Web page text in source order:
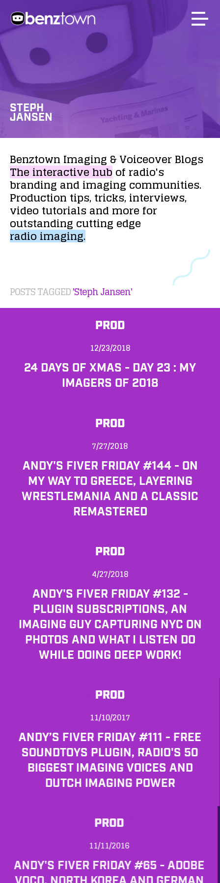
STEPH
JANSEN
Benztown Imaging &VoiceoverBlogs
Theinteractivehubof radio's
brandingandimaging communities.
Production tips,tricks,interviews,
video tutorialsand morefor
outstanding cutting edge
radioimaging.
POSTS TAGGED'Steph Jansen'
PROD
12/23/2018
24 DAYS OF XMAS - DAY 23 : MY
IMAGERS OF 2018
PROD
7/27/2018
ANDY'S FIVER FRIDAY #144 - ON
MY WAY TO GREECE, LAYERING
WRESTLEMANIA AND A CLASSIC
REMASTERED
PROD
4/27/2018
ANDY'S FIVER FRIDAY #132 -
PLUGIN SUBSCRIPTIONS, AN
IMAGING GUY CAPTURING NYC ON
PHOTOS AND WHAT I LISTEN DO
WHILE DOING DEEP WORK!
PROD
11/10/2017
ANDY’S FIVER FRIDAY #111 - FREE
SOUNDTOYS PLUGIN, RADIO'S 50
BIGGEST IMAGING VOICES AND
DUTCH IMAGING POWER
PROD
11/11/2016
ANDY'S FIVER FRIDAY #65 - ADOBE